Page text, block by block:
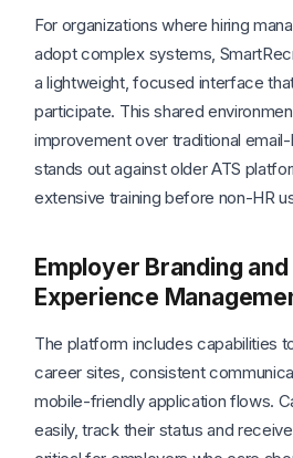
For organizations where hiring
adopt complex systems,
a lightweight, focused interface
participate. This shared
improvement over traditional
stands out against older ATS
extensive training before non-HR
Employer Branding
Experience
The platform includes capabilities
career sites, consistent
mobile-friendly application flows.
easily, track their status and